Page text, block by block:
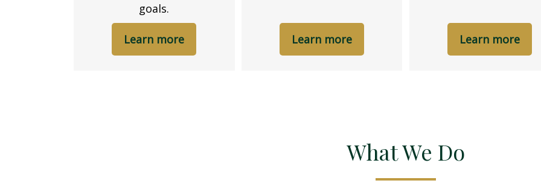
goals.
Learn more Learn more Learn more
What We Do